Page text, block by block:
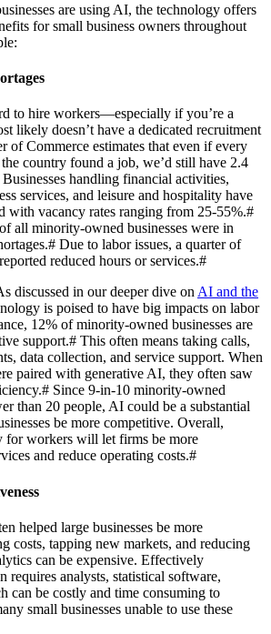
are using AI, the technology offers
for small business owners throughout
to hire workers—especially if you’re a
likely doesn’t have a dedicated recruitment
of Commerce estimates that even if every
country found a job, we’d still have 2.4
Businesses handling financial activities,
services, and leisure and hospitality have
with vacancy rates ranging from 25-55%.#
all minority-owned businesses were in
# Due to labor issues, a quarter of
reduced hours or services.#
discussed in our deeper dive on AI and the
is poised to have big impacts on labor
12% of minority-owned businesses are
support.# This often means taking calls,
data collection, and service support. When
paired with generative AI, they often saw
# Since 9-in-10 minority-owned
than 20 people, AI could be a substantial
be more competitive. Overall,
workers will let firms be more
and reduce operating costs.#
helped large businesses be more
costs, tapping new markets, and reducing
can be expensive. Effectively
requires analysts, statistical software,
can be costly and time consuming to
small businesses unable to use these